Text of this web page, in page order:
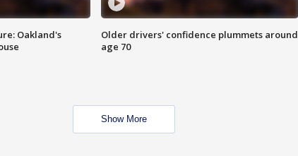
Oakland's
Older drivers' confidence plummets around
age 70
Show More